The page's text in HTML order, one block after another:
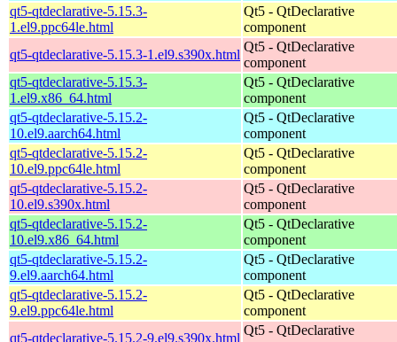
qt5-qtdeclarative-5.15.3-
1.el9.ppc64le.html
Qt5 - QtDeclarative
component
qt5-qtdeclarative-5.15.3-1.el9.s390x.html
Qt5 - QtDeclarative
component
qt5-qtdeclarative-5.15.3-
1.el9.x86_64.html
Qt5 - QtDeclarative
component
qt5-qtdeclarative-5.15.2-
10.el9.aarch64.html
Qt5 - QtDeclarative
component
qt5-qtdeclarative-5.15.2-
10.el9.ppc64le.html
Qt5 - QtDeclarative
component
qt5-qtdeclarative-5.15.2-
10.el9.s390x.html
Qt5 - QtDeclarative
component
qt5-qtdeclarative-5.15.2-
10.el9.x86_64.html
Qt5 - QtDeclarative
component
qt5-qtdeclarative-5.15.2-
9.el9.aarch64.html
Qt5 - QtDeclarative
component
qt5-qtdeclarative-5.15.2-
9.el9.ppc64le.html
Qt5 - QtDeclarative
component
qt5-qtdeclarative-5.15.2-9.el9.s390x.html
Qt5 - QtDeclarative